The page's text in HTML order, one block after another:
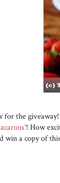
for the
! How
win a copy of